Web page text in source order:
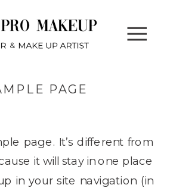
PAGE
page. It’s different from
it will stay in one place
in your site navigation (in